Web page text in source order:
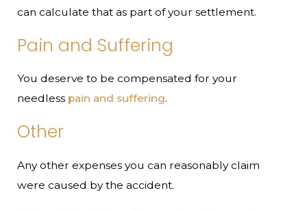
can calculate that as part of your settlement.
Pain and Suffering
You deserve to be compensated for your
needless pain and suffering.
Other
Any other expenses you can reasonably claim
were caused by the accident.